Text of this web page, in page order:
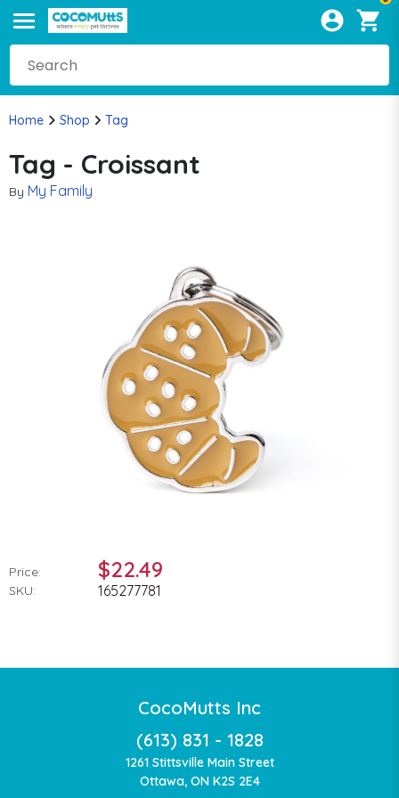
Home Shop Tag
Tag - Croissant
By My Family
Price: $22.49
SKU: 165277781
CocoMutts Inc
(613) 831 - 1828
1261 Stittsville Main Street
Ottawa, ON K2S 2E4